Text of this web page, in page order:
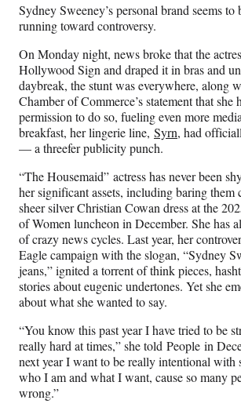
Sydney Sweeney’s personal brand seems to
running toward controversy.
On Monday night, news broke that the
Hollywood Sign and draped it in bras and
daybreak, the stunt was everywhere, along
Chamber of Commerce’s statement that she
permission to do so, fueling even more
breakfast, her lingerie line, Syrn, had
— a threefer publicity punch.
“The Housemaid” actress has never been
her significant assets, including baring them
sheer silver Christian Cowan dress at the
of Women luncheon in December. She has
of crazy news cycles. Last year, her
Eagle campaign with the slogan, “Sydney
jeans,” ignited a torrent of think pieces,
stories about eugenic undertones. Yet she
about what she wanted to say.
“You know this past year I have tried to be
really hard at times,” she told People in
next year I want to be really intentional with
who I am and what I want, cause so many
wrong.”